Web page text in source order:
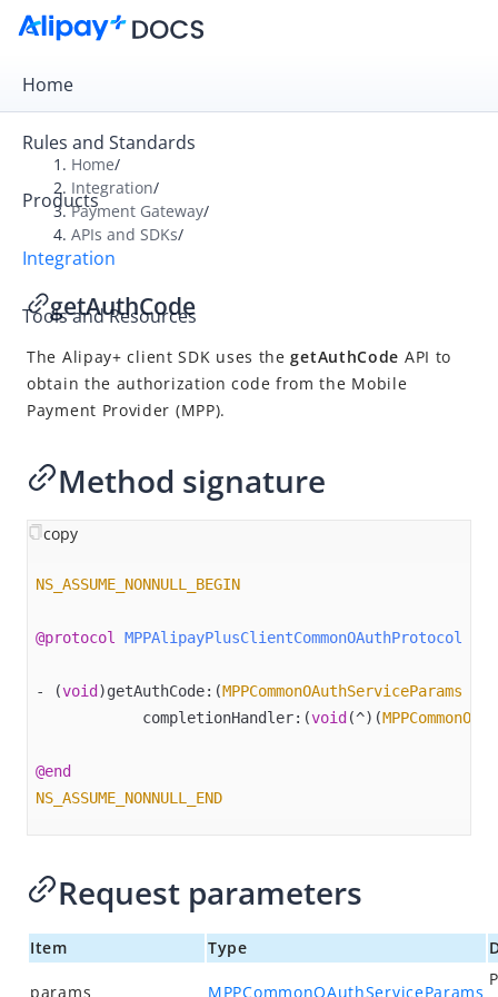
Home
Rules and Standards
Products
Integration
Tools and Resources
Overview
Payment Gateway
Integration Skill
Integration Guide
APIs and SDKs
SDK Reference
Alipay+ MPP Client SDK
Alipay+ MPP Android SDK
Quick start
getAcceptanceMarkLogos
inquireQuote
isAlipayPlusSupportedRegion
Home/
Integration/
Payment Gateway/
APIs and SDKs/
getAuthCode
The Alipay+ client SDK uses thegetAuthCode API to
obtain the authorization code from the Mobile
Payment Provider (MPP).
Method signature
copy
NS_ASSUME_NONNULL_BEGIN
@protocol MPPAlipayPlusClientCommonOAuthProtocol
- (void )getAuthCode:(MPPCommonOAuthServiceParams
            completionHandler:(
void (^)(
@end
NS_ASSUME_NONNULL_END
Request parameters
Item Type
params MPPCommonOAuthServiceParams